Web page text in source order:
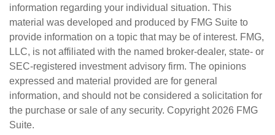
information regarding your individual situation. This
material was developed and produced by FMG Suite to
provide information on a topic that may be of interest. FMG,
LLC, is not affiliated with the named broker-dealer, state- or
SEC-registered investment advisory firm. The opinions
expressed and material provided are for general
information, and should not be considered a solicitation for
the purchase or sale of any security. Copyright 2026 FMG
Suite.